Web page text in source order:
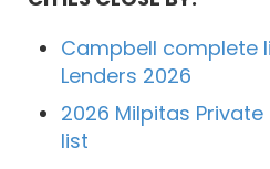
Campbell complete
Lenders 2026
2026 Milpitas
list